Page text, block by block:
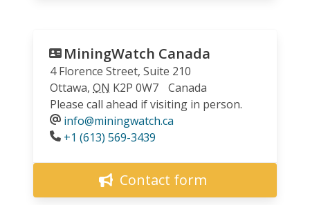
MiningWatch Canada
4 Florence Street, Suite 210
Ottawa, ON K2P 0W7
Canada
Please call ahead if visiting in person.
info@miningwatch.ca
Phone
+1 (613) 569-3439
Contact form